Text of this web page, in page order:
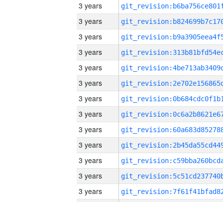
3 years
3 years
3 years
3 years
3 years
3 years
3 years
3 years
3 years
3 years
3 years
3 years
3 years